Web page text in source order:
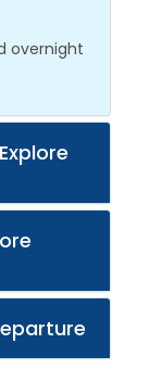
overnight